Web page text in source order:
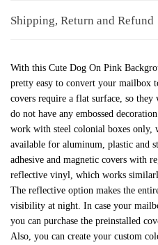
Shipping, Return and Refund
With this Cute Dog On Pink
pretty easy to convert your mailbox
covers require a flat surface, so
do not have any embossed
work with steel colonial boxes only,
available for aluminum, plastic and
adhesive and magnetic covers with
reflective vinyl, which works
The reflective option makes the
visibility at night. In case your
you can purchase the preinstalled
Also, you can create your custom